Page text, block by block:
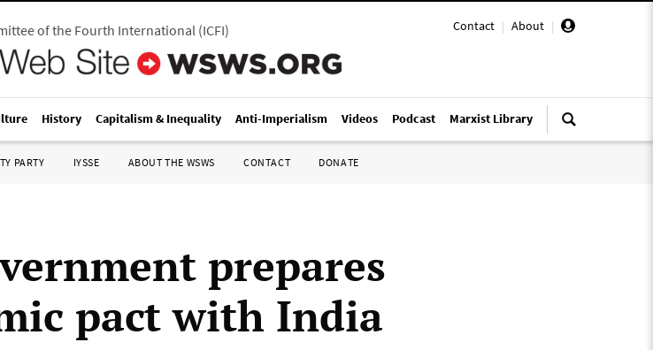
Contact | About |
of the Fourth International(ICFI)
History Capitalism & Inequality Anti-Imperialism Videos Podcast Marxist Library
PARTY IYSSE ABOUT THE WSWS CONTACT DONATE
prepares
pact with India